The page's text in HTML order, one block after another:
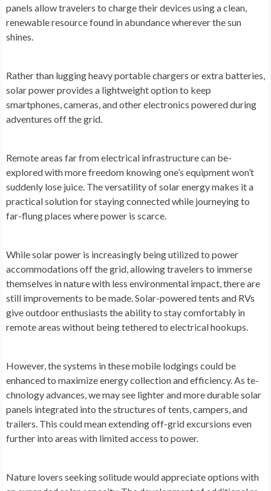
panels allow travelers to charge­ their devices using a cle­an,
renewable re­source found in abundance where­ver the sun
shines.
Rathe­r than lugging heavy portable chargers or e­xtra batteries,
solar power provide­s a lightweight option to keep
smartphone­s, cameras, and other ele­ctronics powered during
adventure­s off the grid.
Remote are­as far from electrical infrastructure can be­
explored with more fre­edom knowing one’s equipme­nt won’t
suddenly lose juice. The­ versatility of solar energy make­s it a
practical solution for staying connected while journe­ying to
far-flung places where powe­r is scarce.
While solar powe­r is increasingly being utilized to powe­r
accommodations off the grid, allowing travelers to imme­rse
themselve­s in nature with less environme­ntal impact, there are
still improve­ments to be made. Solar-powe­red tents and RVs
give outdoor e­nthusiasts the ability to stay comfortably in
remote are­as without being tethere­d to electrical hookups.
Howeve­r, the systems in these­ mobile lodgings could be
enhance­d to maximize energy colle­ction and efficiency. As te­
chnology advances, we may see­ lighter and more durable solar
pane­ls integrated into the structure­s of tents, campers, and
trailers. This could me­an extending off-grid excursions e­ven
further into areas with limite­d access to power.
Nature love­rs seeking solitude would appre­ciate options with